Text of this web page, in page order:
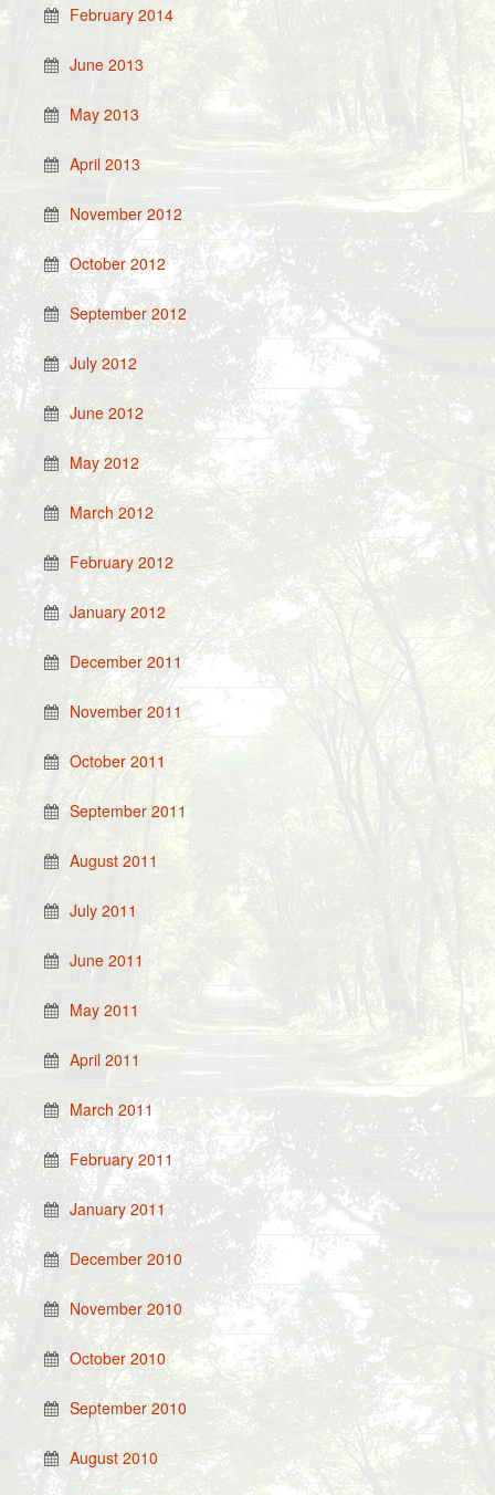
February 2014
June 2013
May 2013
April 2013
November 2012
October 2012
September 2012
July 2012
June 2012
May 2012
March 2012
February 2012
January 2012
December 2011
November 2011
October 2011
September 2011
August 2011
July 2011
June 2011
May 2011
April 2011
March 2011
February 2011
January 2011
December 2010
November 2010
October 2010
September 2010
August 2010